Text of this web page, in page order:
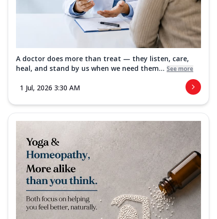
A doctor does more than treat — they listen, care,
heal, and stand by us when we need them... See more
1 Jul, 2026 3:30 AM